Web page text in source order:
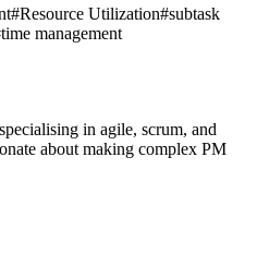
#Resource Utilization#subtask
time management
in agile, scrum, and
about making complex PM